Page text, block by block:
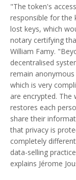
"The token's
responsible for the
lost keys, which
notary certifying
William Famy.
decentralised
remain
which is very
are encrypted. The
restores each
share their
that privacy is
completely
data-selling
explains Jérome